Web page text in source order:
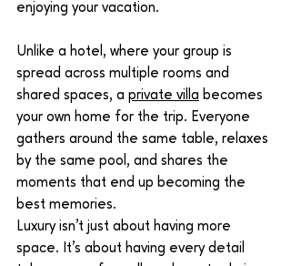
enjoying your vacation.
Unlike a hotel, where your group is
spread across multiple rooms and
shared spaces, a private villa becomes
your own home for the trip. Everyone
gathers around the same table, relaxes
by the same pool, and shares the
moments that end up becoming the
best memories.
Luxury isn't just about having more
space. It's about having every detail